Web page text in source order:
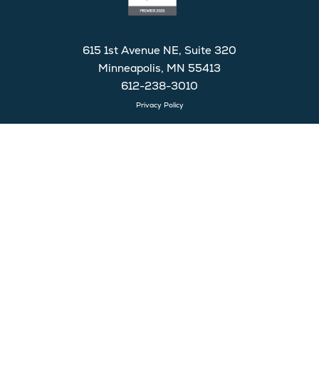
615 1st Avenue NE, Suite 320
Minneapolis, MN 55413
612-238-3010
Privacy Policy